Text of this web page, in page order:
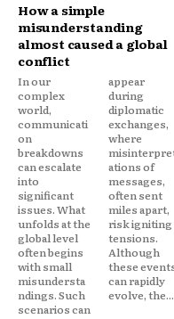
How a simple
misunderstanding
almost caused a global
conflict
In our
complex
world,
communicati
on
breakdowns
can escalate
into
significant
issues. What
unfolds at the
global level
often begins
with small
misundersta
ndings. Such
scenarios can
appear
during
diplomatic
exchanges,
where
misinterpret
ations of
messages,
often sent
miles apart,
risk igniting
tensions.
Although
these events
can rapidly
evolve, the...